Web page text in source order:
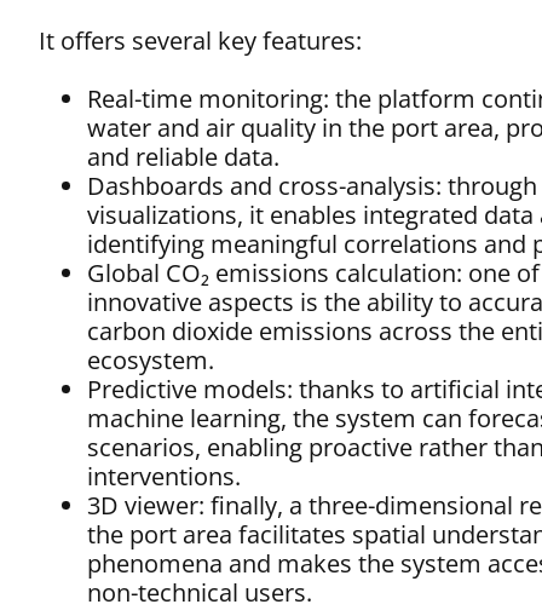
It offers several key features:
Real-time monitoring: the platform
water and air quality in the port area,
and reliable data.
Dashboards and cross-analysis:
visualizations, it enables integrated data
identifying meaningful correlations and
Global CO₂ emissions calculation: one
innovative aspects is the ability to
carbon dioxide emissions across the
ecosystem.
Predictive models: thanks to artificial
machine learning, the system can
scenarios, enabling proactive rather
interventions.
3D viewer: finally, a three-dimensional
the port area facilitates spatial
phenomena and makes the system
non-technical users.